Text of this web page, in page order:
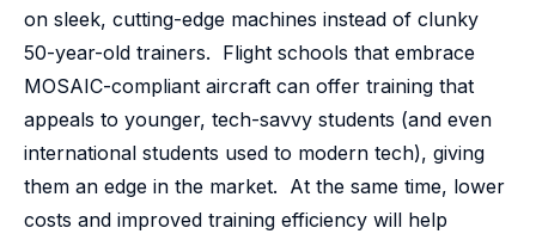
on sleek, cutting-edge machines instead of clunky
50-year-old trainers. Flight schools that embrace
MOSAIC-compliant aircraft can offer training that
appeals to younger, tech-savvy students (and even
international students used to modern tech), giving
them an edge in the market. At the same time, lower
costs and improved training efficiency will help